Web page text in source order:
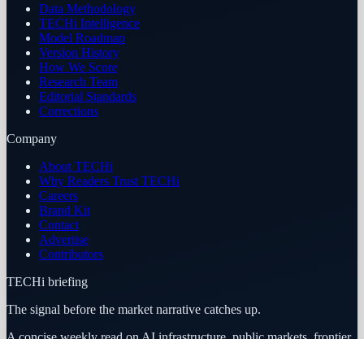
Data Methodology
TECHi Intelligence
Model Roadmap
Version History
How We Score
Research Team
Editorial Standards
Corrections
Company
About TECHi
Why Readers Trust TECHi
Careers
Brand Kit
Contact
Advertise
Contributors
TECHi briefing
The signal before the market narrative catches up.